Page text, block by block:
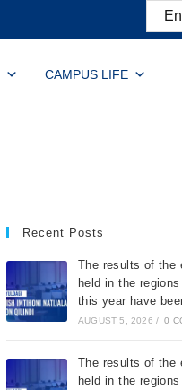
CAMPUS LIFE
Recent Posts
The results of the
held in the
this year have
AUGUST 5, 2026 / 0
The results of the
held in the